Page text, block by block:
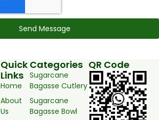
Send Message
Quick
Links
Home
About
Us
Categories
Sugarcane
Bagasse Cutlery
Sugarcane
Bagasse Bowl
QR Code